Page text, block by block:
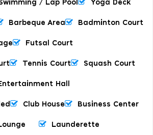
/ Lap Pool Yoga Deck
Barbeque Area Badminton Court
Futsal Court
Tennis Court Squash Court
Hall
Club House Business Center
Launderette